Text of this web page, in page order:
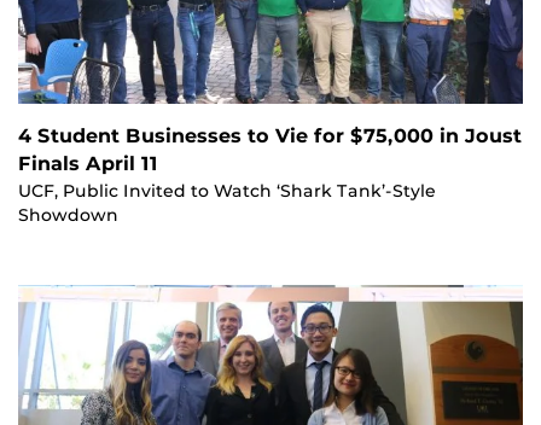
4 Student Businesses to Vie for $75,000 in Joust
Finals April 11
UCF, Public Invited to Watch ‘Shark Tank’-Style
Showdown